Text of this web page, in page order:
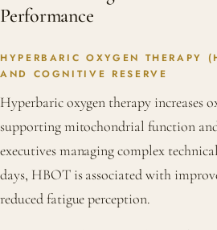
Performance
HYPERBARIC OXYGEN THERAPY
AND COGNITIVE RESERVE
Hyperbaric oxygen therapy increases
supporting mitochondrial function
executives managing complex
days, HBOT is associated with
reduced fatigue perception.